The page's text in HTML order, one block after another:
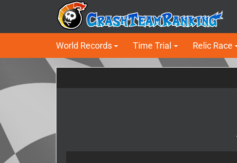
World Records Time Trial Relic Race